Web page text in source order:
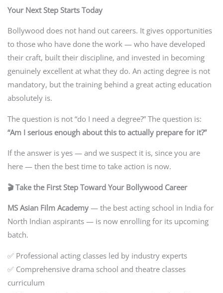
Your Next Step Starts Today
Bollywood does not hand out careers. It gives opportunities
to those who have done the work — who have developed
their craft, built their discipline, and invested in becoming
genuinely excellent at what they do. An acting degree is not
mandatory, but the training behind a great acting education
absolutely is.
The question is not “do I need a degree?” The question is:
“Am I serious enough about this to actually prepare for it?”
If the answer is yes — and we suspect it is, since you are
here — then the best time to take action is now.
🎬 Take the First Step Toward Your Bollywood Career
MS Asian Film Academy— the best acting school in India for
North Indian aspirants — is now enrolling for its upcoming
batch.
✅ Professional acting classes led by industry experts
✅ Comprehensive drama school and theatre classes
curriculum